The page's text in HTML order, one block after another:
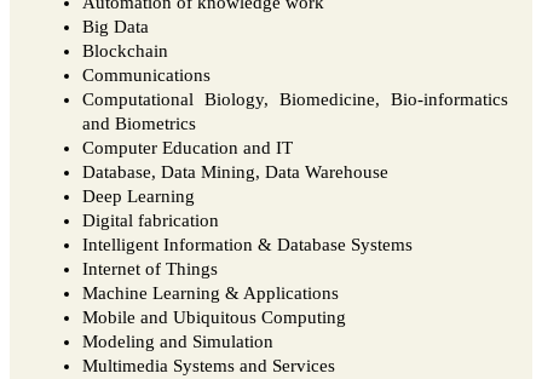
Big Data
Blockchain
Communications
Computational Biology, Biomedicine, Bio-informatics
and Biometrics
Computer Education and IT
Database, Data Mining, Data Warehouse
Deep Learning
Digital fabrication
Intelligent Information & Database Systems
Internet of Things
Machine Learning & Applications
Mobile and Ubiquitous Computing
Modeling and Simulation
Multimedia Systems and Services